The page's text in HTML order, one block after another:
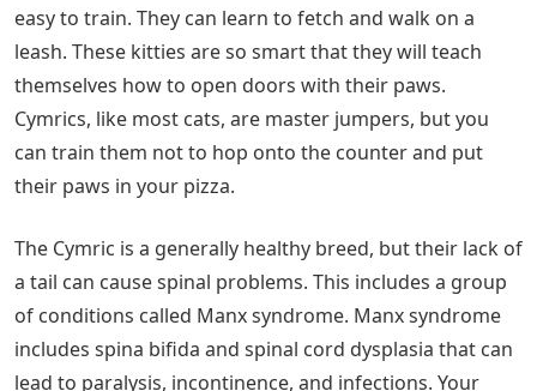
easy to train. They can learn to fetch and walk on a
leash. These kitties are so smart that they will teach
themselves how to open doors with their paws.
Cymrics, like most cats, are master jumpers, but you
can train them not to hop onto the counter and put
their paws in your pizza.
The Cymric is a generally healthy breed, but their lack of
a tail can cause spinal problems. This includes a group
of conditions called Manx syndrome. Manx syndrome
includes spina bifida and spinal cord dysplasia that can
lead to paralysis, incontinence, and infections. Your